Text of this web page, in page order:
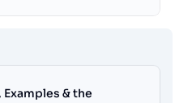
& the